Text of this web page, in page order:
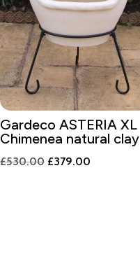
Gardeco ASTERIA XL
Chimenea natural clay
£530.00 Original
£379.00